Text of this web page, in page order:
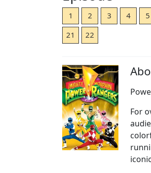
1 2 3 4 5
21
22
For